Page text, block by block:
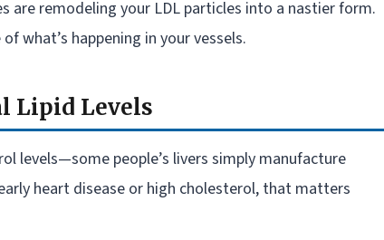
are remodeling your LDL particles into a nastier form.
what’s happening in your vessels.
Lipid Levels
levels—some people’s livers simply manufacture
heart disease or high cholesterol, that matters